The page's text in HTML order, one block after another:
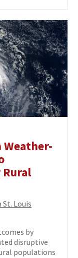
Weather-
Louis
by
disruptive
populations